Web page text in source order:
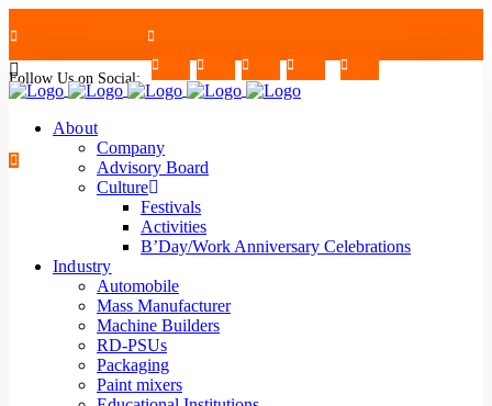
+91-7624997726/27 Mon - Sat : 09.00 - 17.30 | 2nd & 4th Saturday Off
strblr@strategiautomation.com
Follow Us on Social:
About
Company
Advisory Board
Culture
Festivals
Activities
B’Day/Work Anniversary Celebrations
Industry
Automobile
Mass Manufacturer
Machine Builders
RD-PSUs
Packaging
Paint mixers